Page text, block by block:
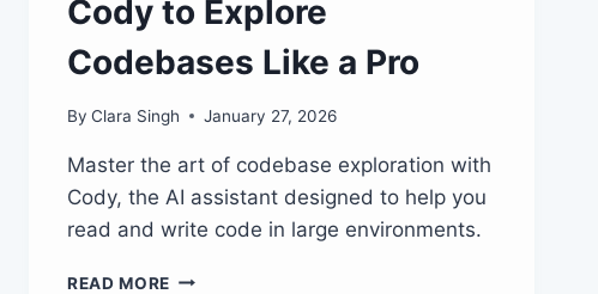
Cody to Explore
Codebases Like a Pro
By Clara Singh January 27, 2026
Master the art of codebase exploration with
Cody, the AI assistant designed to help you
read and write code in large environments.
READ MORE HOW